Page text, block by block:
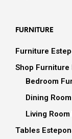
FURNITURE
Furniture
Shop Furniture
Bedroom
Dining
Living
Tables